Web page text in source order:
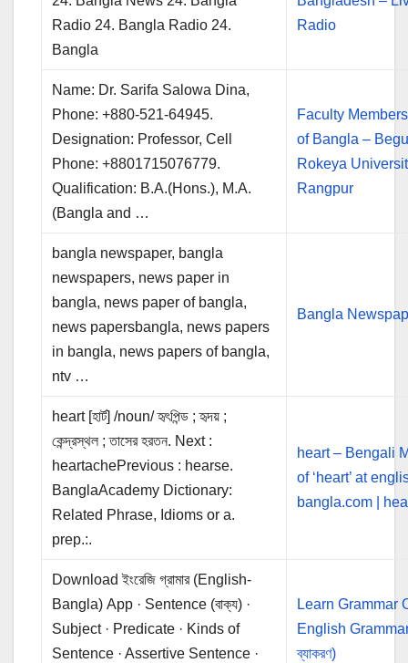
Radio 24. Bangla Radio 24.
Bangla
Radio
Name: Dr. Sarifa Salowa Dina,
Phone: +880-521-64945.
Designation: Professor, Cell
Phone: +8801715076779.
Qualification: B.A.(Hons.), M.A.
(Bangla and …
Faculty
of Bangla –
Rokeya
Rangpur
bangla newspaper, bangla
newspapers, news paper in
bangla, news paper of bangla,
news papersbangla, news papers
in bangla, news papers of bangla,
ntv …
Bangla
heart [হার্ট] /noun/ হৃৎপিন্ড ; হৃদয় ;
কেন্দ্রস্থল ; তাসের হরতন. Next :
heartachePrevious : hearse.
BanglaAcademy Dictionary:
Related Phrase, Idioms or a.
prep.:.
heart – Bengali
of ‘heart’ at
bangla.com |
Download ইংরেজি গ্রামার (English-
Bangla) App · Sentence (বাক্য) ·
Subject · Predicate · Kinds of
Sentence · Assertive Sentence ·
Learn Grammar
English Grammar
ব্যাকরণ)